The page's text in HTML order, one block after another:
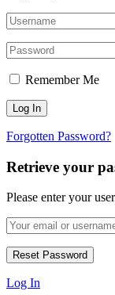
Remember Me
Forgotten Password?
Retrieve your
Please enter your
Log In